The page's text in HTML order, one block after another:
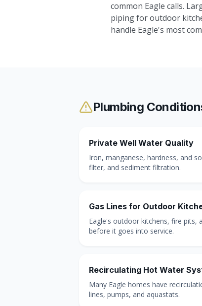
common Eagle calls.
piping for outdoor
handle Eagle's most
Plumbing
Private Well Water Quality
Iron, manganese, hardness, and
filter, and sediment filtration.
Gas Lines for Outdoor
Eagle's outdoor kitchens, fire pits,
before it goes into service.
Recirculating Hot Water
Many Eagle homes have
lines, pumps, and aquastats.